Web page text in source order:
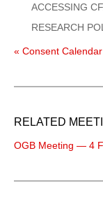
ACCESSING
RESEARCH
« Consent
RELATED
OGB Meeting — 4